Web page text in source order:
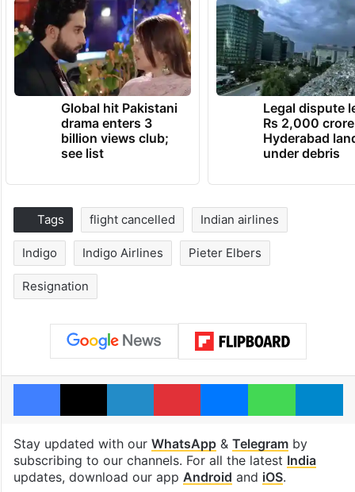
Global hit Pakistani
drama enters 3
billion views club;
see list
Legal dispute
Rs 2,000 crore
Hyderabad
under debris
Tags flight cancelled Indian airlines
Indigo Indigo Airlines Pieter Elbers
Resignation
Facebook
X LinkedInPinterestMessenger
Stay updated with our WhatsApp& Telegramby
subscribing to our channels. For all the latest India
updates, download our app Android and iOS.